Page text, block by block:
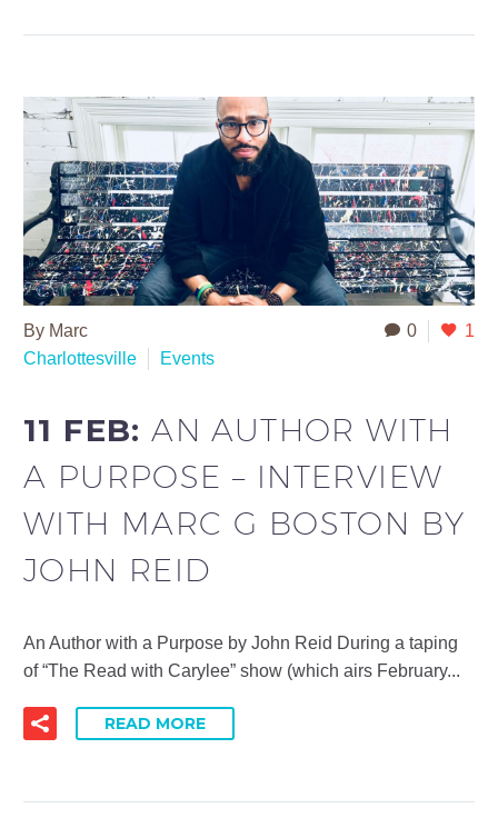
0 1
By Marc
Charlottesville
Events
11 FEB:AN AUTHOR WITH
A PURPOSE – INTERVIEW
WITH MARC G BOSTON BY
JOHN REID
An Author with a Purpose by John Reid During a taping
of “The Read with Carylee” show (which airs February...
READ MORE